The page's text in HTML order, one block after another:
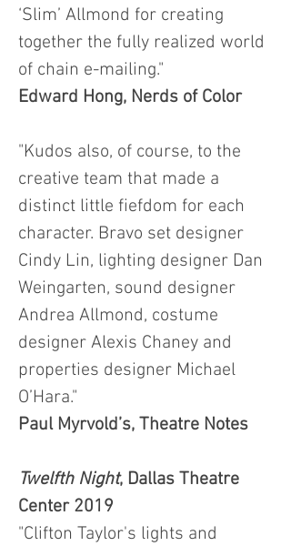
‘Slim’ Allmond for creating
together the fully realized world
of chain e-mailing."
Edward Hong, Nerds of Color
"Kudos also, of course, to the
creative team that made a
distinct little fiefdom for each
character. Bravo set designer
Cindy Lin, lighting designer Dan
Weingarten, sound designer
Andrea Allmond, costume
designer Alexis Chaney and
properties designer Michael
O’Hara."
Paul Myrvold’s, Theatre Notes
Twelfth Night, Dallas Theatre
Center 2019
"Clifton Taylor's lights and